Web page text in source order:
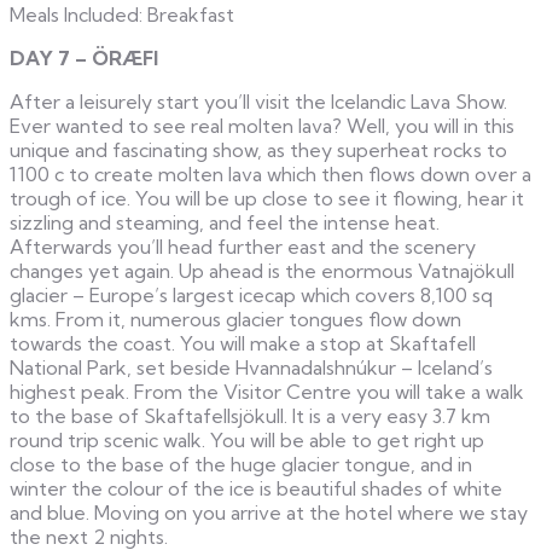
Meals Included: Breakfast
DAY 7 – ÖRÆFI
After a leisurely start you’ll visit the Icelandic Lava Show.
Ever wanted to see real molten lava? Well, you will in this
unique and fascinating show, as they superheat rocks to
1100 c to create molten lava which then flows down over a
trough of ice. You will be up close to see it flowing, hear it
sizzling and steaming, and feel the intense heat.
Afterwards you’ll head further east and the scenery
changes yet again. Up ahead is the enormous Vatnajökull
glacier – Europe’s largest icecap which covers 8,100 sq
kms. From it, numerous glacier tongues flow down
towards the coast. You will make a stop at Skaftafell
National Park, set beside Hvannadalshnúkur – Iceland’s
highest peak. From the Visitor Centre you will take a walk
to the base of Skaftafellsjökull. It is a very easy 3.7 km
round trip scenic walk. You will be able to get right up
close to the base of the huge glacier tongue, and in
winter the colour of the ice is beautiful shades of white
and blue. Moving on you arrive at the hotel where we stay
the next 2 nights.